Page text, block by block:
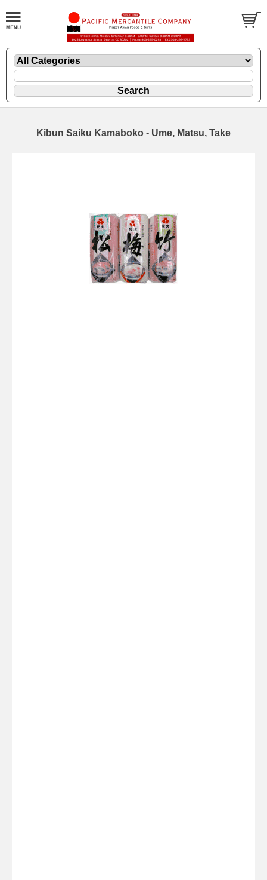
Kibun Saiku Kamaboko - Ume, Matsu, Take